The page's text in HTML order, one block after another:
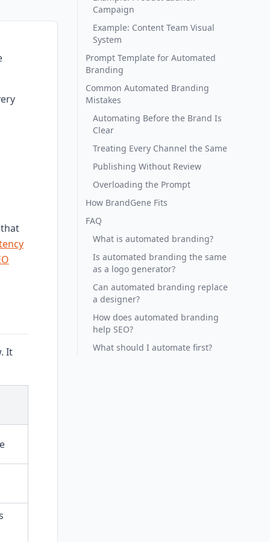
It
Campaign
Example: Content Team Visual
System
Prompt Template for Automated
Branding
Common Automated Branding
Mistakes
Automating Before the Brand Is
Clear
Treating Every Channel the Same
Publishing Without Review
Overloading the Prompt
How BrandGene Fits
FAQ
What is automated branding?
Is automated branding the same
as a logo generator?
Can automated branding replace
a designer?
How does automated branding
help SEO?
What should I automate first?